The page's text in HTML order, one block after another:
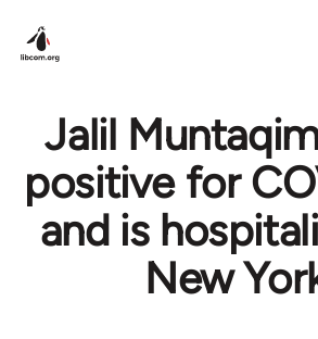
Jalil
positive for
and is
New